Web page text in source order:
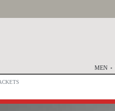
MEN